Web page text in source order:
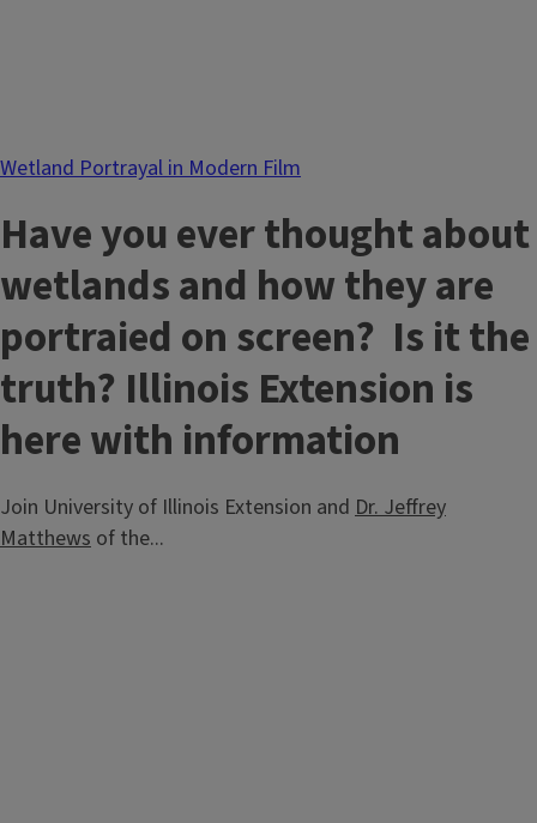
Wetland Portrayal in Modern Film
Have you ever thought about
wetlands and how they are
portraied on screen? Is it the
truth? Illinois Extension is
here with information
Join University of Illinois Extension and Dr. Jeffrey
Matthews of the...